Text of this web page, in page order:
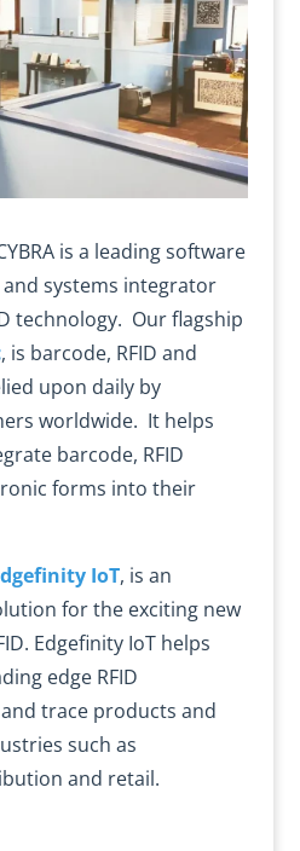
is a leading software
systems integrator
technology. Our flagship
, is barcode, RFID and
upon daily by
worldwide. It helps
barcode, RFID
forms into their
IoT, is an
for the exciting new
Edgefinity IoT helps
edge RFID
trace products and
such as
and retail.